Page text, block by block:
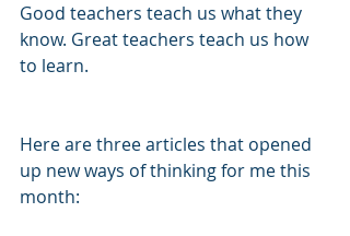
Good teachers teach us what they
know. Great teachers teach us how
to learn.
Here are three articles that opened
up new ways of thinking for me this
month: